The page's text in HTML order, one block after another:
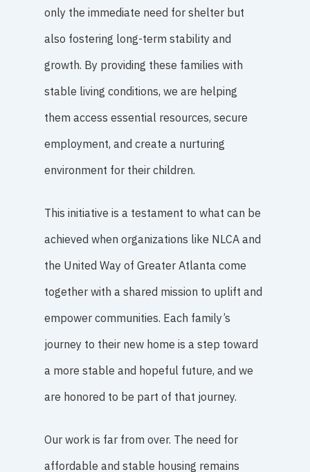
only the immediate need for shelter but
also fostering long-term stability and
growth. By providing these families with
stable living conditions, we are helping
them access essential resources, secure
employment, and create a nurturing
environment for their children.
This initiative is a testament to what can be
achieved when organizations like NLCA and
the United Way of Greater Atlanta come
together with a shared mission to uplift and
empower communities. Each family’s
journey to their new home is a step toward
a more stable and hopeful future, and we
are honored to be part of that journey.
Our work is far from over. The need for
affordable and stable housing remains